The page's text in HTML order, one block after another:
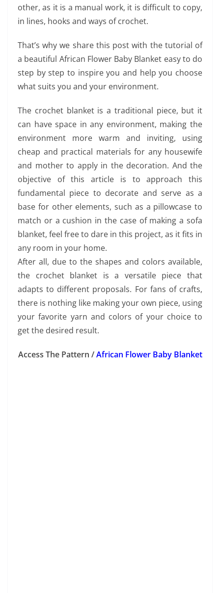
other, as it is a manual work, it is difficult to copy,
in lines, hooks and ways of crochet.
That’s why we share this post with the tutorial of
a beautiful African Flower Baby Blanket easy to do
step by step to inspire you and help you choose
what suits you and your environment.
The crochet blanket is a traditional piece, but it
can have space in any environment, making the
environment more warm and inviting, using
cheap and practical materials for any housewife
and mother to apply in the decoration. And the
objective of this article is to approach this
fundamental piece to decorate and serve as a
base for other elements, such as a pillowcase to
match or a cushion in the case of making a sofa
blanket, feel free to dare in this project, as it fits in
any room in your home.
After all, due to the shapes and colors available,
the crochet blanket is a versatile piece that
adapts to different proposals. For fans of crafts,
there is nothing like making your own piece, using
your favorite yarn and colors of your choice to
get the desired result.
Access The Pattern /African Flower Baby Blanket